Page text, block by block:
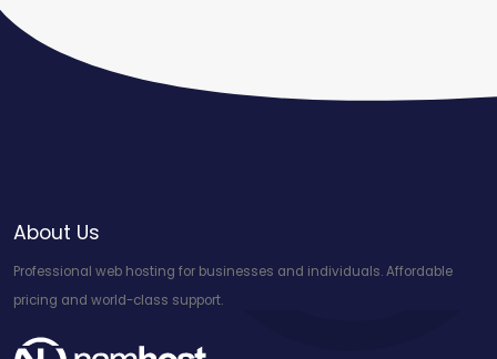
About Us
Professional web hosting for businesses and individuals. Affordable
pricing and world-class support.